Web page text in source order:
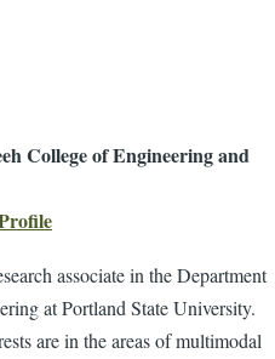
College of Engineering and
associate in the Department
at Portland State University.
are in the areas of multimodal